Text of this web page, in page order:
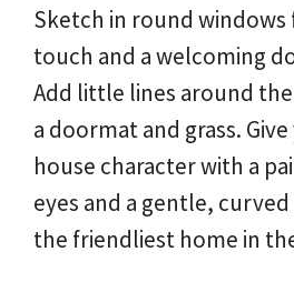
Sketch in round windows
touch and a welcoming
Add little lines around
a doormat and grass.
house character with a
eyes and a gentle,
the friendliest home in